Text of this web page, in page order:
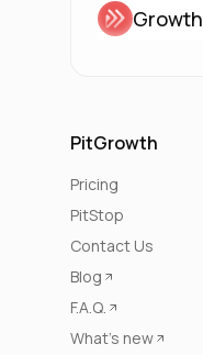
PitGrowth
Pricing
PitStop
Contact Us
Blog
F.A.Q.
What's new